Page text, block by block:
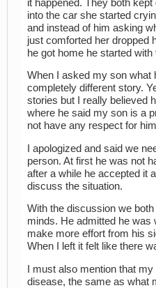
it happened. They both
into the car she started
and instead of him asking
just comforted her dropped
he got home he started with
When I asked my son what
completely different story.
stories but I really believed
where he said my son is a
not have any respect for
I apologized and said we
person. At first he was not
after a while he accepted it
discuss the situation.
With the discussion we
minds. He admitted he was
make more effort from his
When I left it felt like there
I must also mention that
disease, the same as what